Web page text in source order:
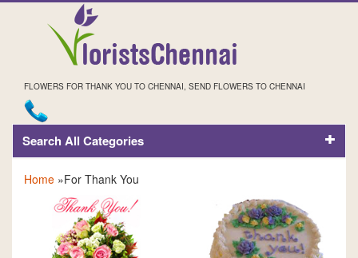
FLOWERS FOR THANK YOU TO CHENNAI, SEND FLOWERS TO CHENNAI
Search All CategoriesFOR THANK YOU
Home »For Thank You